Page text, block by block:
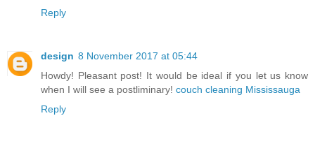
Reply
design 8 November 2017 at 05:44
Howdy! Pleasant post! It would be ideal if you let us know
when I will see a postliminary! couch cleaning Mississauga
Reply